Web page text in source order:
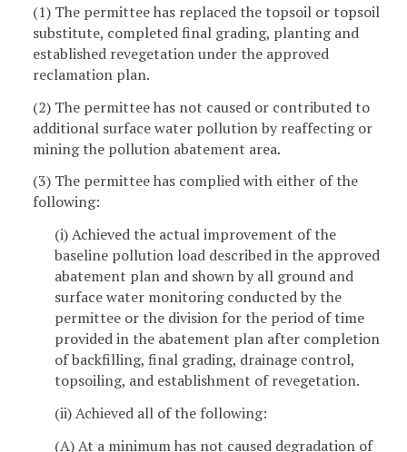
(1) The permittee has replaced the topsoil or topsoil
substitute, completed final grading, planting and
established revegetation under the approved
reclamation plan.
(2) The permittee has not caused or contributed to
additional surface water pollution by reaffecting or
mining the pollution abatement area.
(3) The permittee has complied with either of the
following:
(i) Achieved the actual improvement of the
baseline pollution load described in the approved
abatement plan and shown by all ground and
surface water monitoring conducted by the
permittee or the division for the period of time
provided in the abatement plan after completion
of backfilling, final grading, drainage control,
topsoiling, and establishment of revegetation.
(ii) Achieved all of the following:
(A) At a minimum has not caused degradation of